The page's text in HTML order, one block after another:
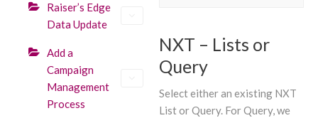
Raiser’s Edge
Data Update
Add a
Campaign
Management
Process
NXT – Lists or
Query
Select either an existing NXT
List or Query. For Query, we